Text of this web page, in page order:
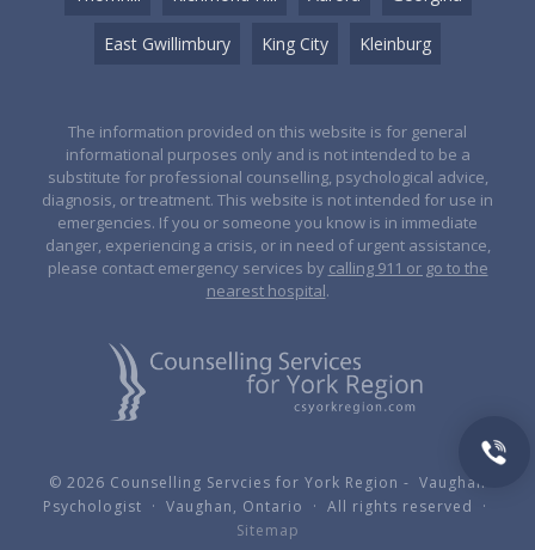
East Gwillimbury King City Kleinburg
The information provided on this website is for general
informational purposes only and is not intended to be a
substitute for professional counselling, psychological advice,
diagnosis, or treatment. This website is not intended for use in
emergencies. If you or someone you know is in immediate
danger, experiencing a crisis, or in need of urgent assistance,
please contact emergency services by calling 911 or go to the
nearest hospital.
© 2026 Counselling Servcies for York Region - Vaughan
Psychologist · Vaughan, Ontario · All rights reserved ·
Sitemap